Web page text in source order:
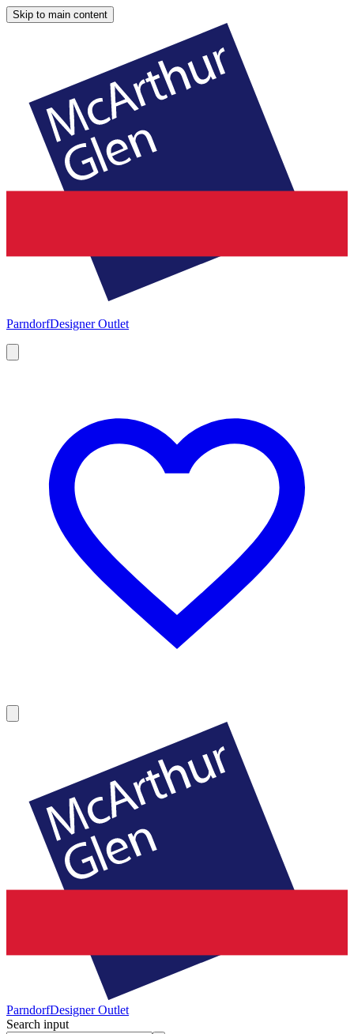
Skip to main content
ParndorfDesigner Outlet
ParndorfDesigner Outlet
Search input